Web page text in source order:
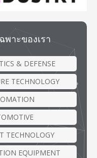
พาะของเรา
& DEFENSE
TECHNOLOGY
TECHNOLOGY
EQUIPMENT